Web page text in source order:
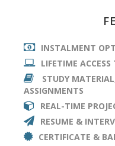
INSTALMENT
LIFETIME ACCESS
STUDY
ASSIGNMENTS
REAL-TIME
RESUME &
CERTIFICATE &